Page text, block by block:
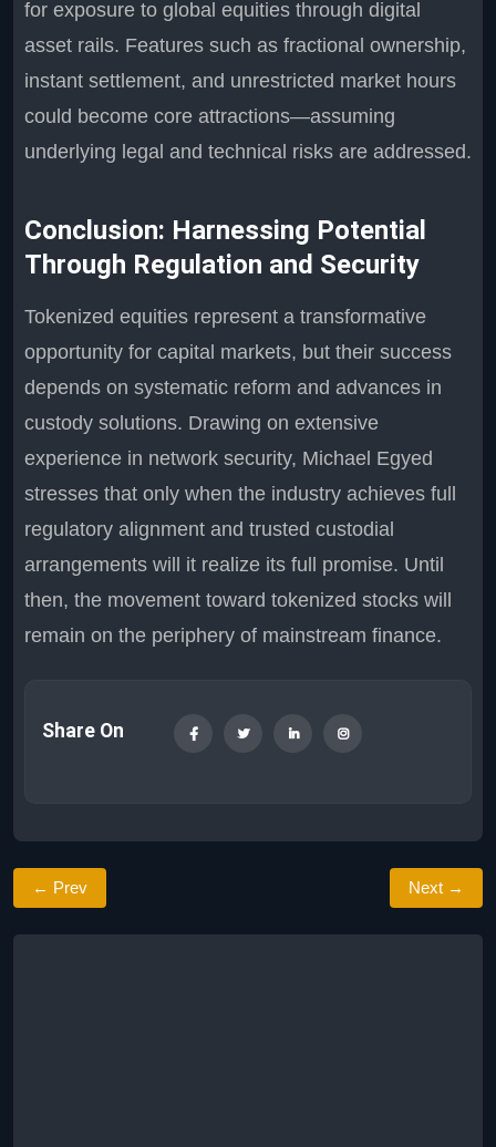
for exposure to global equities through digital
asset rails. Features such as fractional ownership,
instant settlement, and unrestricted market hours
could become core attractions—assuming
underlying legal and technical risks are addressed.
Conclusion: Harnessing Potential
Through Regulation and Security
Tokenized equities represent a transformative
opportunity for capital markets, but their success
depends on systematic reform and advances in
custody solutions. Drawing on extensive
experience in network security, Michael Egyed
stresses that only when the industry achieves full
regulatory alignment and trusted custodial
arrangements will it realize its full promise. Until
then, the movement toward tokenized stocks will
remain on the periphery of mainstream finance.
Share On
← Prev Next →